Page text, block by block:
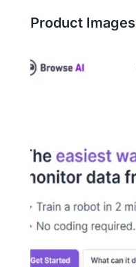
Product Images